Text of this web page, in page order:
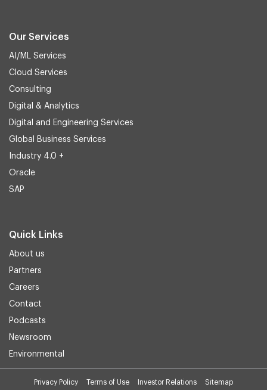
Our Services
AI/ML Services
Cloud Services
Consulting
Digital & Analytics
Digital and Engineering Services
Global Business Services
Industry 4.0 +
Oracle
SAP
Quick Links
About us
Partners
Careers
Contact
Podcasts
Newsroom
Environmental
Privacy Policy Terms of Use Investor Relations Sitemap